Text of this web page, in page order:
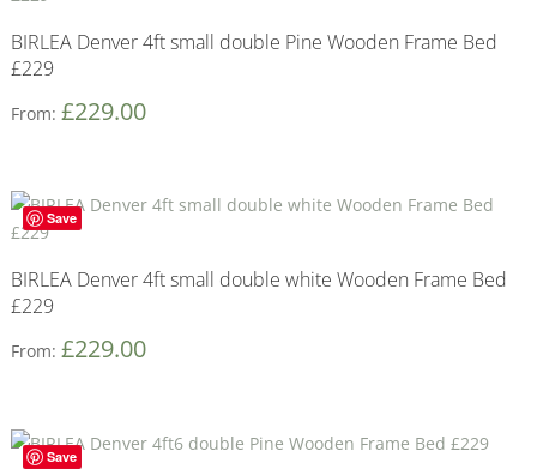
BIRLEA Denver 4ft small double Pine Wooden Frame Bed
£229
From: £229.00
Save
BIRLEA Denver 4ft small double white Wooden Frame Bed
£229
From: £229.00
Save